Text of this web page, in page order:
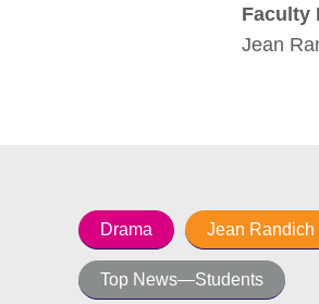
Faculty
Jean
Drama Jean Randich
Top News—Students